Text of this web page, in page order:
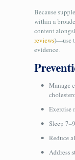
Because
within a
content
reviews)—use
evidence.
Manage
Exercise
Sleep
Reduce
Address